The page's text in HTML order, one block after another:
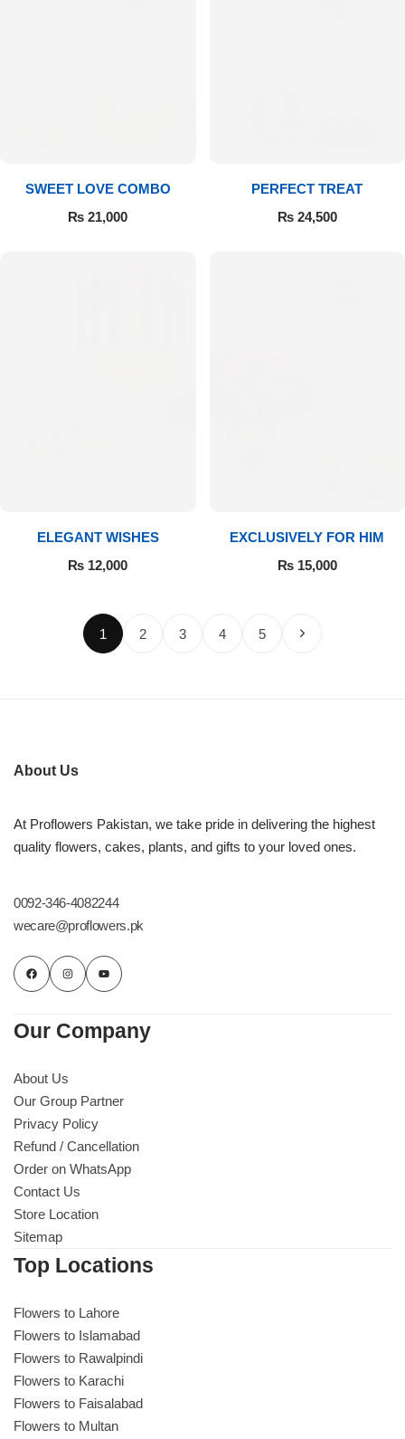
SWEET LOVE COMBO
₨ 21,000
PERFECT TREAT
₨24,500
ELEGANT WISHES
₨ 12,000
EXCLUSIVELY FOR HIM
₨15,000
1 2 3 4 5
About Us
At Proflowers Pakistan, we take pride in delivering the highest
quality flowers, cakes, plants, and gifts to your loved ones.
0092-346-4082244
wecare@proflowers.pk
Our Company
About Us
Our Group Partner
Privacy Policy
Refund / Cancellation
Order on WhatsApp
Contact Us
Store Location
Sitemap
Top Locations
Flowers to Lahore
Flowers to Islamabad
Flowers to Rawalpindi
Flowers to Karachi
Flowers to Faisalabad
Flowers to Multan